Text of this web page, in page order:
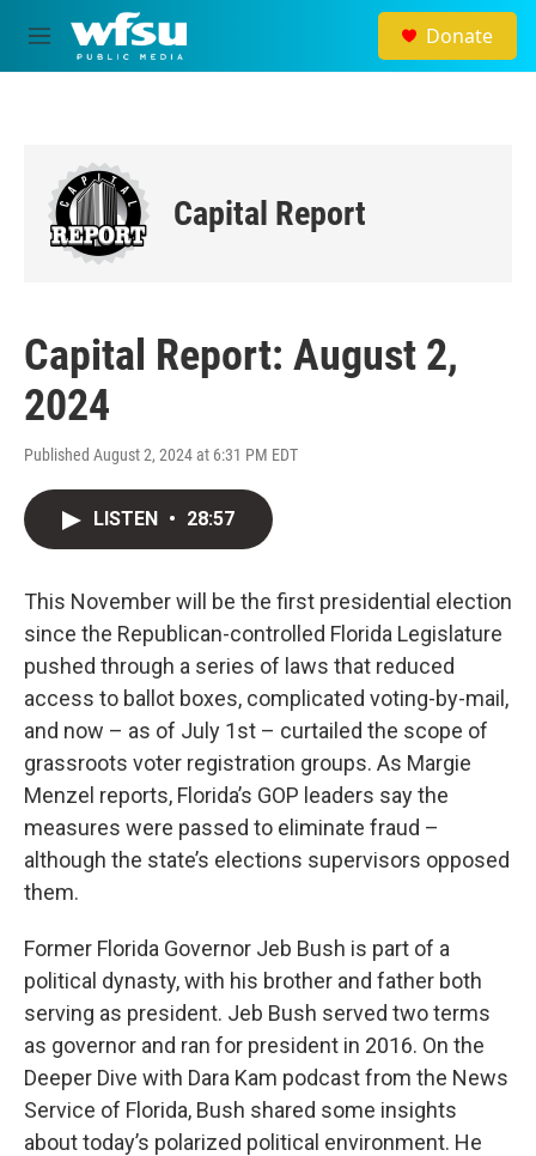
Skip to main content
M
e
Donate
Capital Report
Capital Report: August 2,
2024
Published August 2, 2024 at 6:31 PM EDT
LISTEN • 28:57
This November will be the first presidential election
since the Republican-controlled Florida Legislature
pushed through a series of laws that reduced
access to ballot boxes, complicated voting-by-mail,
and now – as of July 1st – curtailed the scope of
grassroots voter registration groups. As Margie
Menzel reports, Florida’s GOP leaders say the
measures were passed to eliminate fraud –
although the state’s elections supervisors opposed
them.
Former Florida Governor Jeb Bush is part of a
political dynasty, with his brother and father both
serving as president. Jeb Bush served two terms
as governor and ran for president in 2016. On the
Deeper Dive with Dara Kam podcast from the News
Service of Florida, Bush shared some insights
about today’s polarized political environment. He